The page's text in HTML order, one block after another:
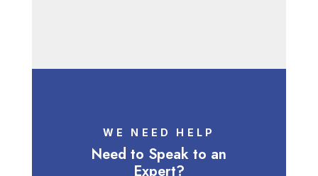
WE NEED HELP
Need to Speak to an
Expert?